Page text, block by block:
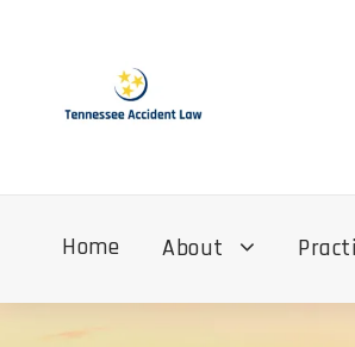
Home About